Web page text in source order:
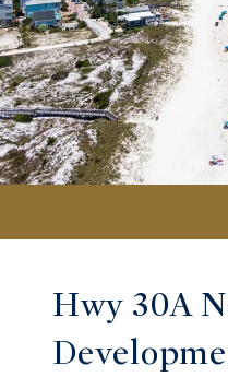
Hwy 30A